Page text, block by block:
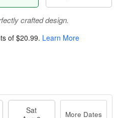
crafted design.
of $20.99. Learn More
Sat
More Dates